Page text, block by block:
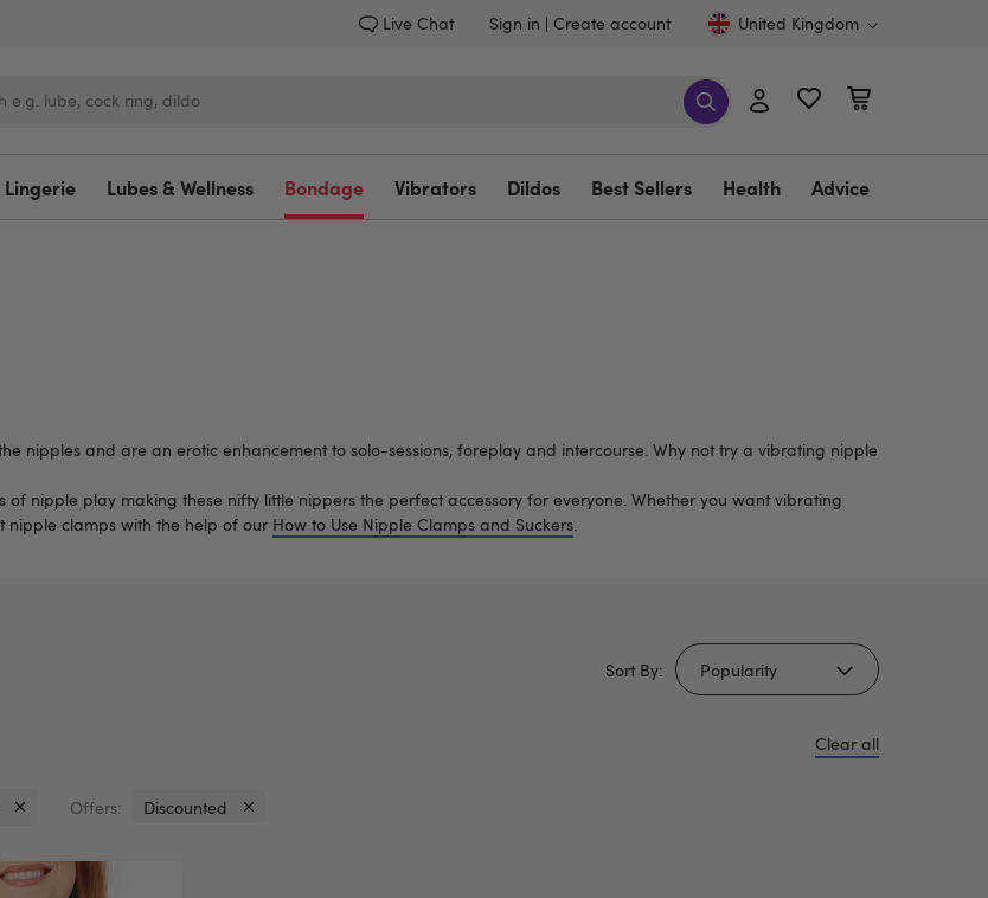
Live Chat Sign in Create account United Kingdom
Lingerie Lubes & Wellness Bondage Vibrators Dildos Best Sellers Health Advice
nipples and are an erotic enhancement to solo-sessions, foreplay and intercourse. Why not try a vibrating nipple
of nipple play making these nifty little nippers the perfect accessory for everyone. Whether you want vibrating
nipple clamps with the help of our How to Use Nipple Clamps and Suckers.
Sort By:
Clear all
Offers: Discounted
Currently